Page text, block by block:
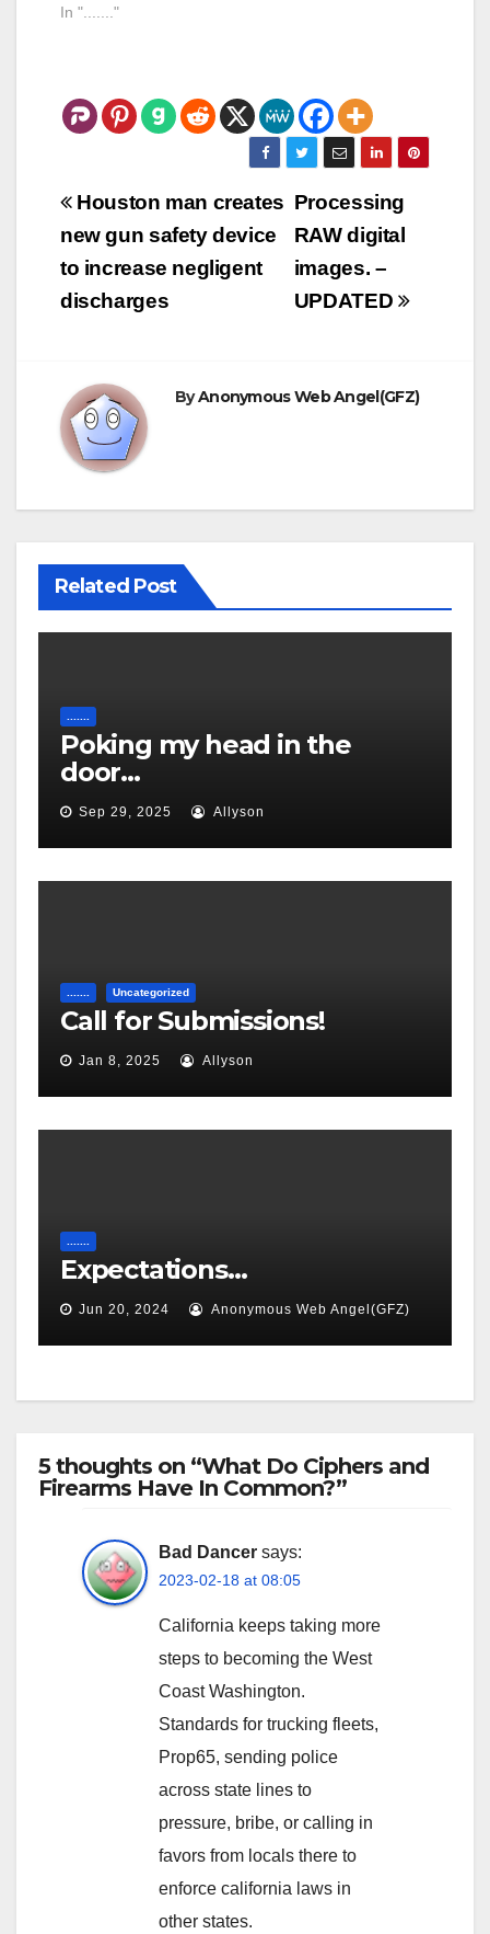
those magic parts
"intent" to make a
machine gun. Those
In "......."
Post
navigation
Processing
RAW digital
images. –
UPDATED
Houston man creates
new gun safety device
to increase negligent
discharges
ByAnonymous Web Angel(GFZ)
Related Post
Poking my head in the
door…
Sep 29, 2025 Allyson
Uncategorized
Call for Submissions!
Jan 8, 2025 Allyson
Expectations…
Jun 20, 2024 Anonymous Web Angel(GFZ)
5 thoughts on “What Do Ciphers and
Firearms Have In Common?”
Bad Dancer says:
2023-02-18 at 08:05
California keeps taking more
steps to becoming the West
Coast Washington.
Standards for trucking fleets,
Prop65, sending police
across state lines to
pressure, bribe, or calling in
favors from locals there to
enforce california laws in
other states.